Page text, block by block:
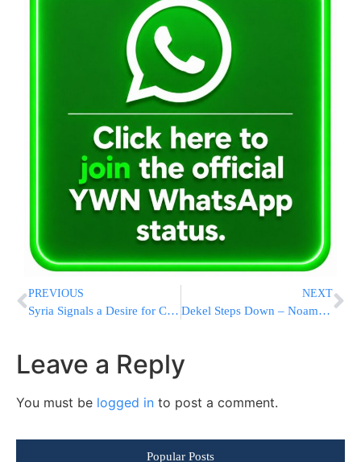
PREVIOUS
Syria Signals a Desire for Change but Continues to Support Terror
NEXT
Dekel Steps Down – Noam Shalit Calls for 100 Days of Grace for PM
Leave a Reply
You must be logged in to post a comment.
Popular Posts